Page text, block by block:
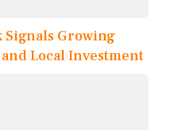
Signals Growing
Local Investment